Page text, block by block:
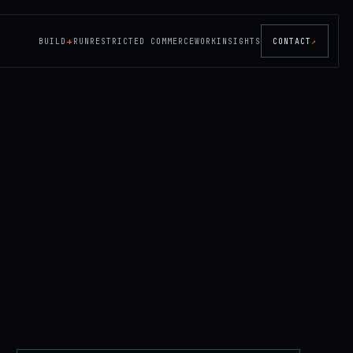
BUILD + RUN RESTRICTED COMMERCEWORKINSIGHTS CONTACT ↗